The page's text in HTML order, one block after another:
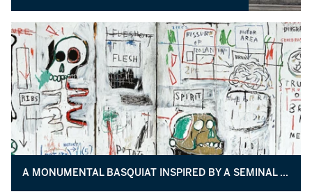
A MONUMENTAL BASQUIAT INSPIRED BY A SEMINAL TEXT